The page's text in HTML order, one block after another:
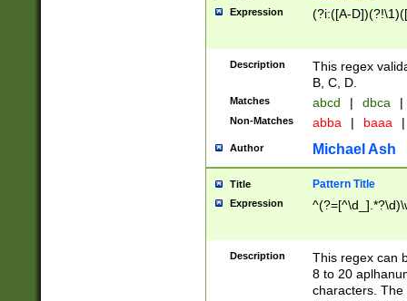
Expression (?i:([A-
Description
This regex
B, C, D.
Matches abcd | dbca |
Non-Matches abba | baaa |
Author Michael Ash
Title Pattern Title
Expression
Description
This regex can
8 to 20
characters. The